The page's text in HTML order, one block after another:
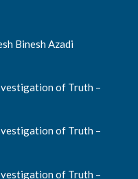
Binesh Azadi
of Truth –
of Truth –
of Truth –